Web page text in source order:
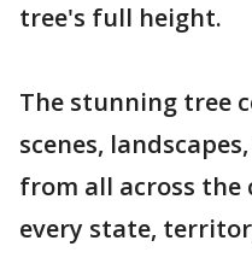
tree's full height.
The stunning tree
scenes,
from all across
every state,